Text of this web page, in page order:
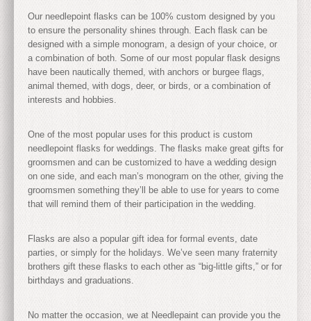
Our needlepoint flasks can be 100% custom designed by you
to ensure the personality shines through. Each flask can be
designed with a simple monogram, a design of your choice, or
a combination of both. Some of our most popular flask designs
have been nautically themed, with anchors or burgee flags,
animal themed, with dogs, deer, or birds, or a combination of
interests and hobbies.
One of the most popular uses for this product is custom
needlepoint flasks for weddings. The flasks make great gifts for
groomsmen and can be customized to have a wedding design
on one side, and each man’s monogram on the other, giving the
groomsmen something they’ll be able to use for years to come
that will remind them of their participation in the wedding.
Flasks are also a popular gift idea for formal events, date
parties, or simply for the holidays. We’ve seen many fraternity
brothers gift these flasks to each other as “big-little gifts,” or for
birthdays and graduations.
No matter the occasion, we at Needlepaint can provide you the